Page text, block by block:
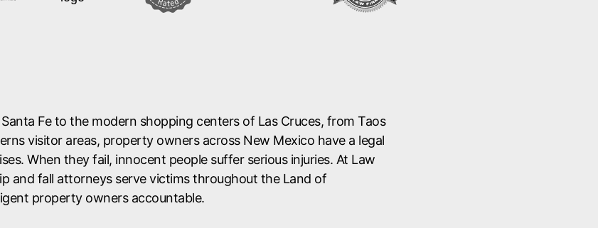
Fe to the modern shopping centers of Las Cruces, from Taos
visitor areas, property owners across New Mexico have a legal
When they fail, innocent people suffer serious injuries. At Law
and fall attorneys serve victims throughout the Land of
property owners accountable.